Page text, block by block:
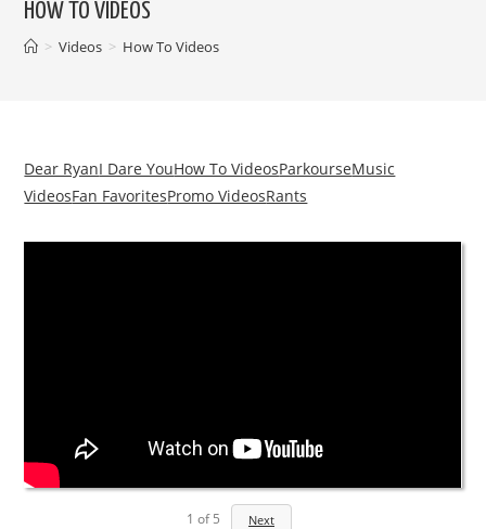
HOW TO VIDEOS
> Videos > How To Videos
Dear RyanI Dare YouHow To VideosParkourseMusic
VideosFan FavoritesPromo VideosRants
1 of 5 Next